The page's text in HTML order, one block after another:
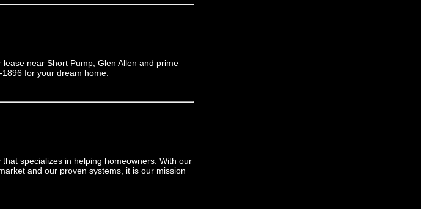
near Short Pump, Glen Allen and prime
for your dream home.
specializes in helping homeowners. With our
and our proven systems, it is our mission